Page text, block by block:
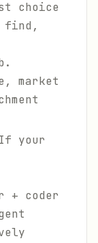
choice
find,
market
your
+ coder